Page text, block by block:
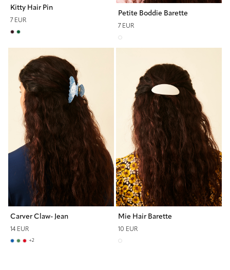
Kitty Hair Pin
7 EUR
Petite Boddie Barette
7 EUR
Carver Claw- Jean
14 EUR
+2
Mie Hair Barette
10 EUR